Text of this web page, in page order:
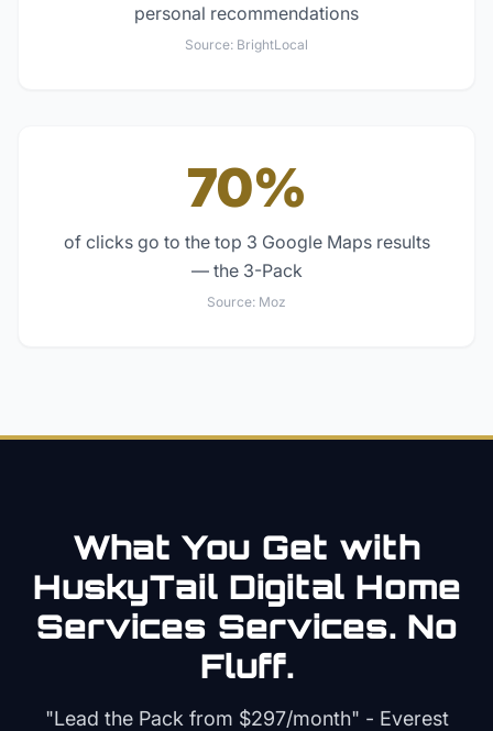
personal recommendations
Source: BrightLocal
70%
of clicks go to the top 3 Google Maps results
— the 3-Pack
Source: Moz
What You Get with
HuskyTail Digital Home
Services Services. No
Fluff.
"Lead the Pack from $297/month" - Everest